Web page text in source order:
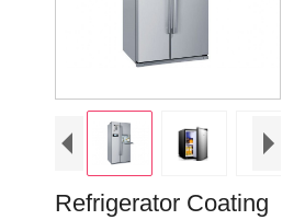
Refrigerator Coating